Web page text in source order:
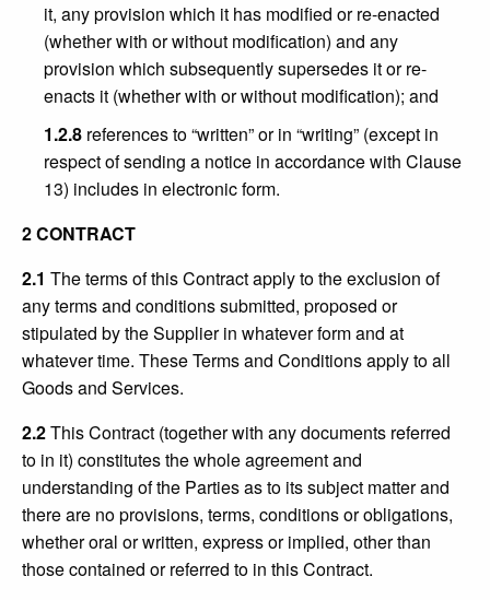
it, any provision which it has modified or re-enacted
(whether with or without modification) and any
provision which subsequently supersedes it or re-
enacts it (whether with or without modification); and
1.2.8 references to “written” or in “writing” (except in
respect of sending a notice in accordance with Clause
13) includes in electronic form.
2 CONTRACT
2.1 The terms of this Contract apply to the exclusion of
any terms and conditions submitted, proposed or
stipulated by the Supplier in whatever form and at
whatever time. These Terms and Conditions apply to all
Goods and Services.
2.2This Contract (together with any documents referred
to in it) constitutes the whole agreement and
understanding of the Parties as to its subject matter and
there are no provisions, terms, conditions or obligations,
whether oral or written, express or implied, other than
those contained or referred to in this Contract.